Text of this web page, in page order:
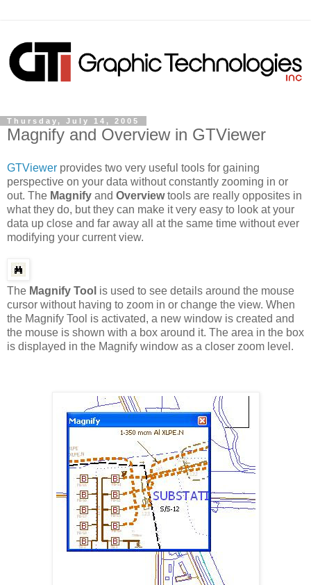
Thursday, July 14, 2005
Magnify and Overview in GTViewer
GTViewer provides two very useful tools for gaining
perspective on your data without constantly zooming in or
out. The Magnify and Overviewtools are really opposites in
what they do, but they can make it very easy to look at your
data up close and far away all at the same time without ever
modifying your current view.
The Magnify Tool is used to see details around the mouse
cursor without having to zoom in or change the view. When
the Magnify Tool is activated, a new window is created and
the mouse is shown with a box around it. The area in the box
is displayed in the Magnify window as a closer zoom level.